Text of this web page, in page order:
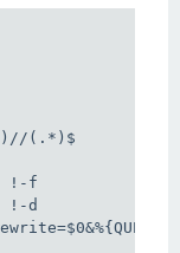
(.*)$
!-f
!-d